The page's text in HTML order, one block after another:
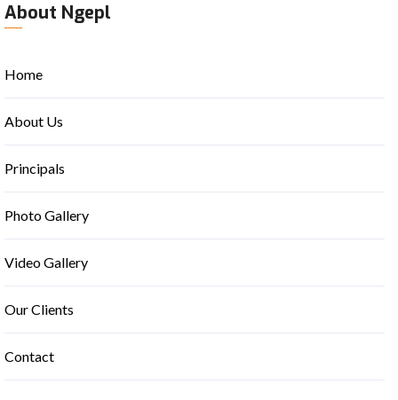
About Ngepl
Home
About Us
Principals
Photo Gallery
Video Gallery
Our Clients
Contact